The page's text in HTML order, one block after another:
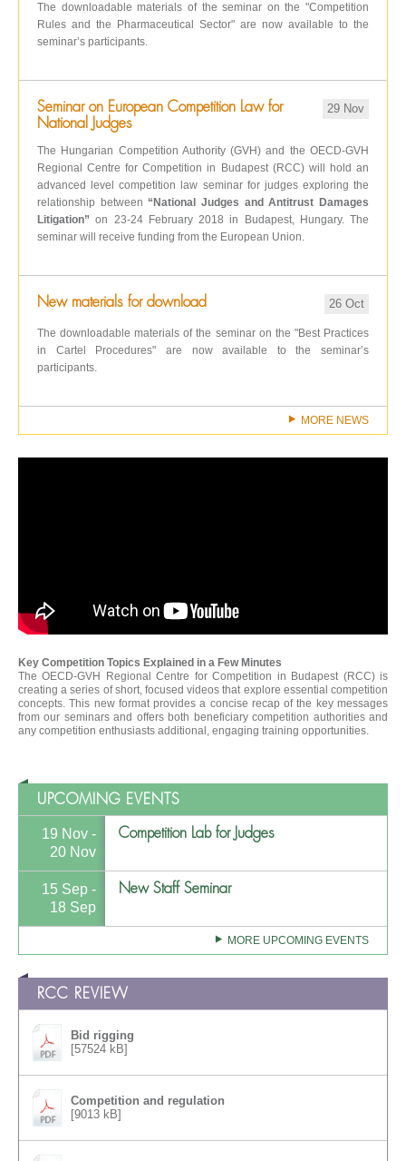
The downloadable materials of the seminar on the "Competition
Rules and the Pharmaceutical Sector" are now available to the
seminar’s participants.
Seminar on European Competition Law for
National Judges
29 Nov
The Hungarian Competition Authority (GVH) and the OECD-GVH
Regional Centre for Competition in Budapest (RCC) will hold an
advanced level competition law seminar for judges exploring the
relationship between “National Judges and Antitrust Damages
Litigation”on 23-24 February 2018 in Budapest, Hungary. The
seminar will receive funding from the European Union.
New materials for download 26 Oct
The downloadable materials of the seminar on the "Best Practices
in Cartel Procedures" are now available to the seminar’s
participants.
MORE NEWS
Key Competition Topics Explained in a Few Minutes
The OECD-GVH Regional Centre for Competition in Budapest (RCC) is
creating a series of short, focused videos that explore essential competition
concepts. This new format provides a concise recap of the key messages
from our seminars and offers both beneficiary competition authorities and
any competition enthusiasts additional, engaging training opportunities.
UPCOMING EVENTS
19 Nov -
20 Nov
Competition Lab for Judges
15 Sep -
18 Sep
New Staff Seminar
MORE UPCOMING EVENTS
RCC REVIEW
Bid rigging
[57524 kB]
Competition and regulation
[9013 kB]